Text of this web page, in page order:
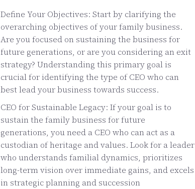
Define Your Objectives: Start by clarifying the
overarching objectives of your family business.
Are you focused on sustaining the business for
future generations, or are you considering an exit
strategy? Understanding this primary goal is
crucial for identifying the type of CEO who can
best lead your business towards success.
CEO for Sustainable Legacy: If your goal is to
sustain the family business for future
generations, you need a CEO who can act as a
custodian of heritage and values. Look for a leader
who understands familial dynamics, prioritizes
long-term vision over immediate gains, and excels
in strategic planning and succession